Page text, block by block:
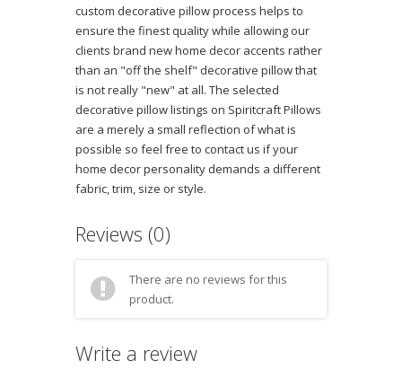
custom decorative pillow process helps to
ensure the finest quality while allowing our
clients brand new home decor accents rather
than an "off the shelf" decorative pillow that
is not really "new" at all. The selected
decorative pillow listings on Spiritcraft Pillows
are a merely a small reflection of what is
possible so feel free to contact us if your
home decor personality demands a different
fabric, trim, size or style.
Reviews (0)
There are no reviews for this
product.
Write a review